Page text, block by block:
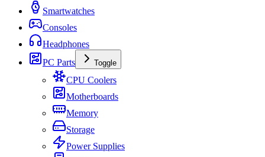
Smartwatches
Consoles
Headphones
PC Parts
Toggle
CPU Coolers
Motherboards
Memory
Storage
Power Supplies